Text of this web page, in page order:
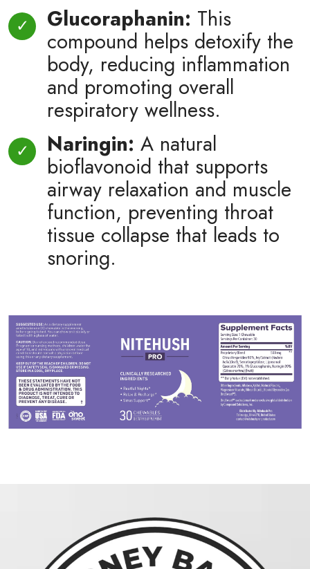
Glucoraphanin: This
compound helps detoxify the
body, reducing inflammation
and promoting overall
respiratory wellness.
Naringin: A natural
bioflavonoid that supports
airway relaxation and muscle
function, preventing throat
tissue collapse that leads to
snoring.